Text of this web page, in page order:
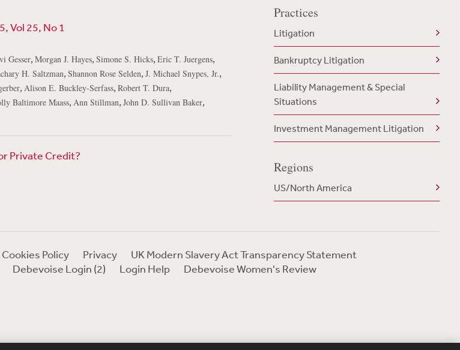
Vol 25, No 1
Gesser, Morgan J. Hayes, Simone S. Hicks, Eric T. Juergens,
H. Saltzman, Shannon Rose Selden, J. Michael Snypes, Jr.,
, Alison E. Buckley-Serfass, Robert T. Dura,
Baltimore Maass, Ann Stillman, John D. Sullivan Baker,
Private Credit?
Practices
Litigation
Bankruptcy Litigation
Liability Management & Special
Situations
Investment Management Litigation
Regions
US/North America
Cookies Policy Privacy
UK Modern Slavery Act Transparency Statement
Debevoise Login (2) Login Help Debevoise Women's Review